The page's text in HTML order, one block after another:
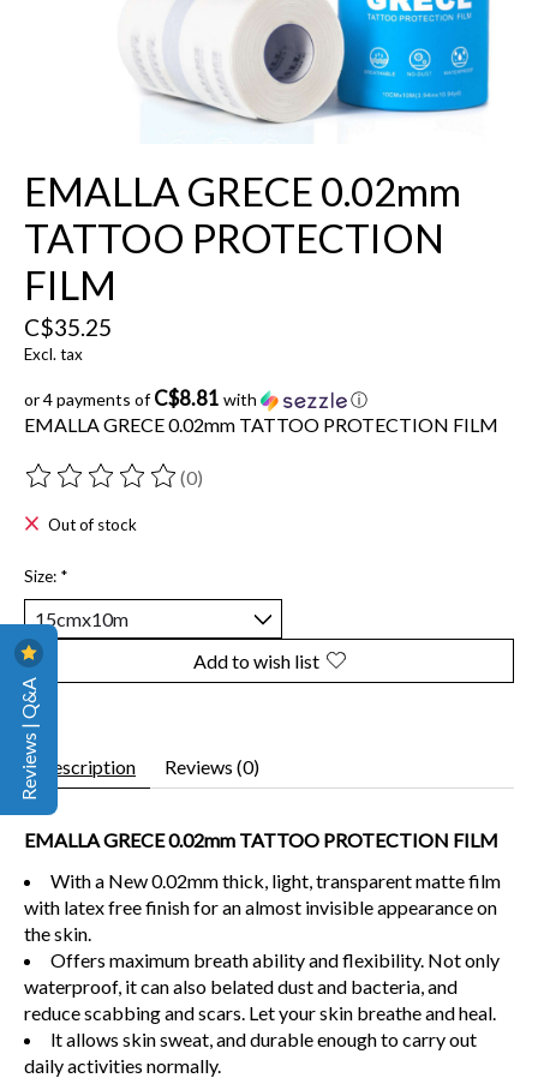
EMALLA GRECE 0.02mm
TATTOO PROTECTION
FILM
C$35.25
Excl. tax
or 4 payments ofC$8.81 with ⓘ
EMALLA GRECE 0.02mm TATTOO PROTECTION FILM
The rating of this product is
(0)
Out of stock
Size: *
Add to wish list
Description Reviews (0)
EMALLA GRECE 0.02mm TATTOO PROTECTION FILM
With a New 0.02mm thick, light, transparent matte film
with latex free finish for an almost invisible appearance on
the skin.
Offers maximum breath ability and flexibility. Not only
waterproof, it can also belated dust and bacteria, and
reduce scabbing and scars. Let your skin breathe and heal.
lt allows skin sweat, and durable enough to carry out
daily activities normally.
Reviews | Q&A